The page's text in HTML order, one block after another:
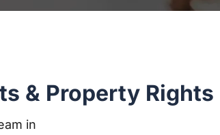
& Property Rights
in